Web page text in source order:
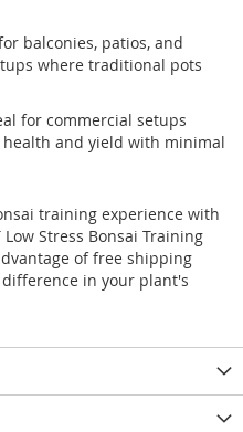
balconies, patios, and
where traditional pots
for commercial setups
and yield with minimal
training experience with
Stress Bonsai Training
of free shipping
in your plant's